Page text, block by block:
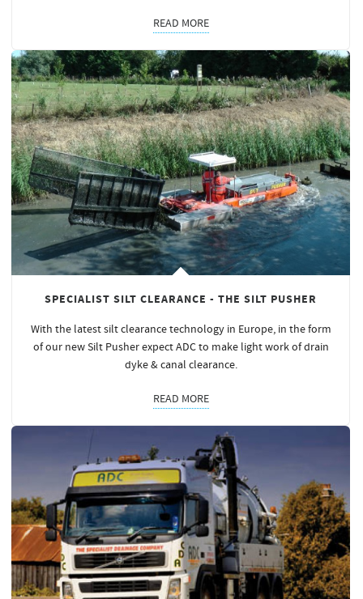
READ MORE
SPECIALIST SILT CLEARANCE - THE SILT PUSHER
With the latest silt clearance technology in Europe, in the form
of our new Silt Pusher expect ADC to make light work of drain
dyke & canal clearance.
READ MORE